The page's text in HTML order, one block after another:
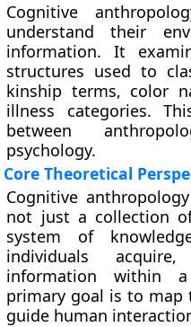
Cognitive
understand their
information. It
structures used to
kinship terms, color
illness categories.
between
psychology.
Core Theoretical
Cognitive
not just a collection
system of
individuals
information within
primary goal is to
guide human